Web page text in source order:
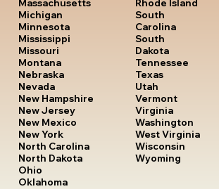
Massachusetts
Michigan
Minnesota
Mississippi
Missouri
Montana
Nebraska
Nevada
New Hampshire
New Jersey
New Mexico
New York
North Carolina
North Dakota
Ohio
Oklahoma
Rhode Island
South
Carolina
South
Dakota
Tennessee
Texas
Utah
Vermont
Virginia
Washington
West Virginia
Wisconsin
Wyoming